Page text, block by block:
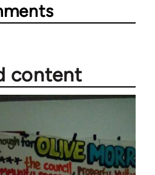
content